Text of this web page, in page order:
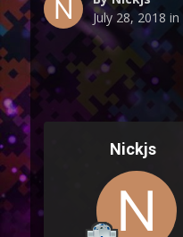
July 28, 2018 in
Nickjs